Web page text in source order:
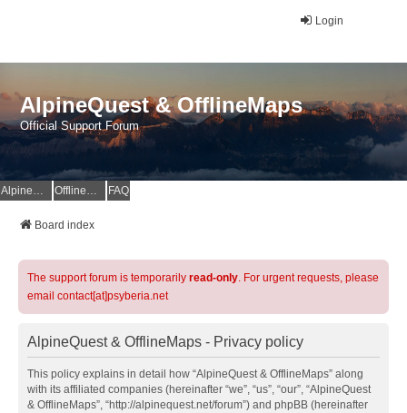
Login
AlpineQuest & OfflineMaps
Official Support Forum
AlpineQuest Website OfflineMaps Website FAQ
Board index
The support forum is temporarily read-only. For urgent requests, please
email contact[at]psyberia.net
AlpineQuest & OfflineMaps - Privacy policy
This policy explains in detail how “AlpineQuest & OfflineMaps” along
with its affiliated companies (hereinafter “we”, “us”, “our”, “AlpineQuest
& OfflineMaps”, “http://alpinequest.net/forum”) and phpBB (hereinafter